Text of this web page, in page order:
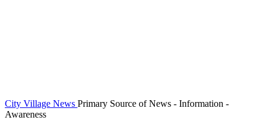
City Village News Primary Source of News - Information -
Awareness